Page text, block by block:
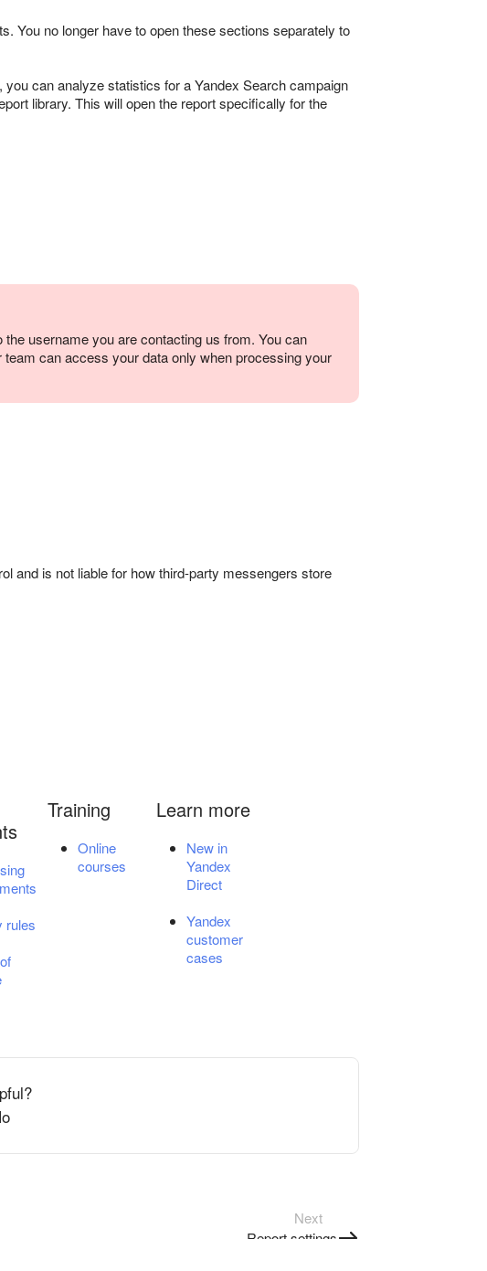
You no longer have to open these sections separately to
can analyze statistics for a Yandex Search campaign
library. This will open the report specifically for the
username you are contacting us from. You can
team can access your data only when processing your
and is not liable for how third-party messengers store
rules
Training
Online
courses
Learn more
New in
Yandex
Direct
Yandex
customer
cases
Next
Report settings